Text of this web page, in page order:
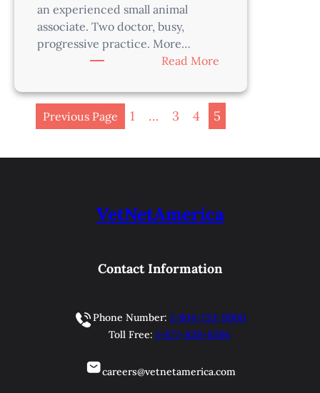
an experienced small animal
associate. Two doctor, busy,
progressive practice. More…
Read More
–
Oklahoma
City
OK
Previous Page 1 … 3 4 5
VetNetAmerica
Contact Information
Phone Number: 1-804-733-9900
Toll Free: 1-877-838-6384
careers@vetnetamerica.com